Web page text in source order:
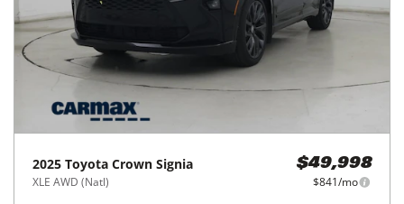
2025 Toyota Crown Signia
XLE AWD (Natl)
$49,998
$841/mo